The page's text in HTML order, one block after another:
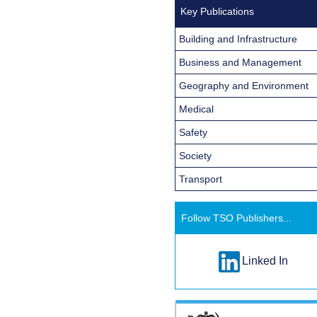
Key Publications
Building and Infrastructure
Business and Management
Geography and Environment
Medical
Safety
Society
Transport
Follow TSO Publishers...
Linked In